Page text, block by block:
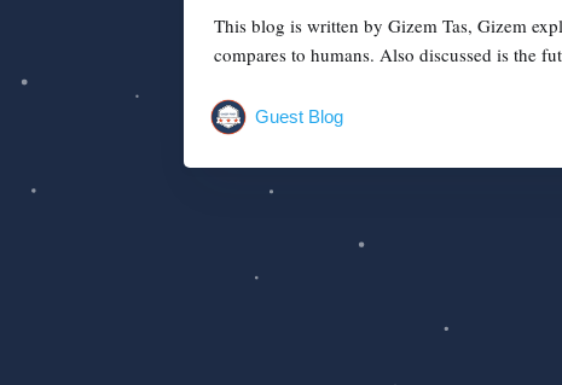
This blog is written by Gizem Tas, Gizem
compares to humans. Also discussed is the
Guest Blog